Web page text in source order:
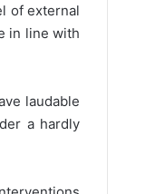
of external
in line with
laudable
a hardly